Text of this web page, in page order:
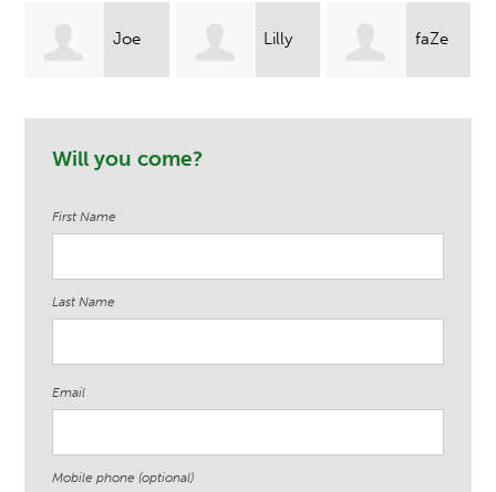
Taylor eXile
Will you come?
First Name
Last Name
Email
Mobile phone (optional)